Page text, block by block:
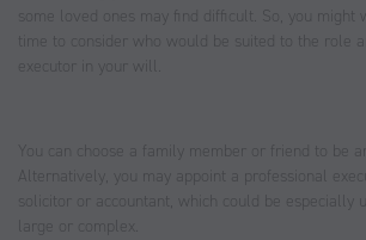
some loved ones may find difficult. So, you might
time to consider who would be suited to the role
executor in your will.
You can choose a family member or friend to be
Alternatively, you may appoint a professional
solicitor or accountant, which could be especially
large or complex.